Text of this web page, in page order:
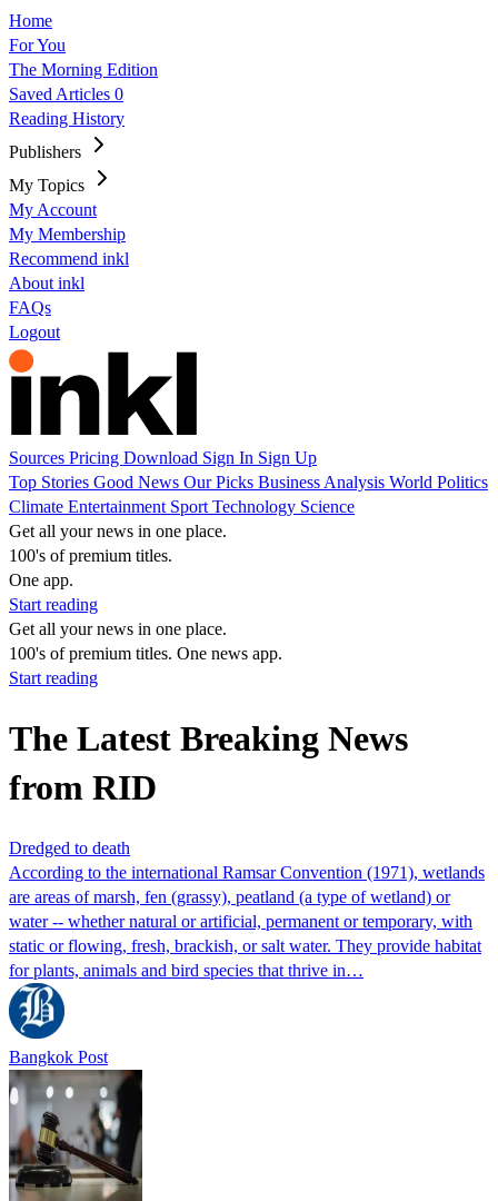
Home
For You
The Morning Edition
Saved Articles 0
Reading History
Publishers
My Topics
My Account
My Membership
Recommend inkl
About inkl
FAQs
Logout
Sources Pricing Download Sign In Sign Up
Top Stories Good News Our Picks Business Analysis World Politics
Climate Entertainment Sport Technology Science
Get all your news in one place.
100's of premium titles.
One app.
Start reading
Get all your news in one place.
100's of premium titles. One news app.
Start reading
The Latest Breaking News
from RID
Dredged to death
According to the international Ramsar Convention (1971), wetlands
are areas of marsh, fen (grassy), peatland (a type of wetland) or
water -- whether natural or artificial, permanent or temporary, with
static or flowing, fresh, brackish, or salt water. They provide habitat
for plants, animals and bird species that thrive in…
Bangkok Post